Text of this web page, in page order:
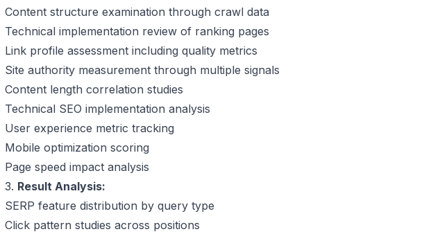
Content structure examination through crawl data
Technical implementation review of ranking pages
Link profile assessment including quality metrics
Site authority measurement through multiple signals
Content length correlation studies
Technical SEO implementation analysis
User experience metric tracking
Mobile optimization scoring
Page speed impact analysis
3. Result Analysis:
SERP feature distribution by query type
Click pattern studies across positions